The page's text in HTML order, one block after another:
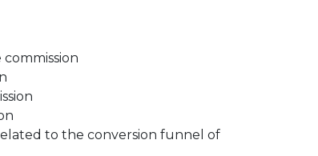
to the conversion funnel of